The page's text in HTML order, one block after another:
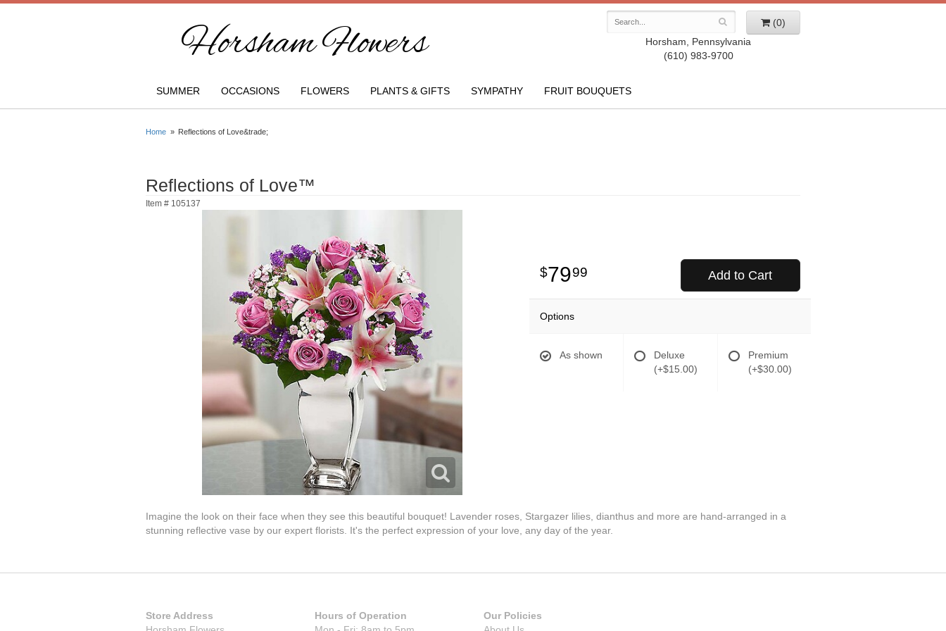
Horsham Flowers
(0)
Horsham, Pennsylvania
(610) 983-9700
SUMMER OCCASIONS FLOWERS PLANTS & GIFTS SYMPATHY FRUIT BOUQUETS
Home Reflections of Love&trade;
Reflections of Love™
Item # 105137
7999 Add to Cart
Options
As shown
Deluxe
(+$15.00)
Premium
(+$30.00)
Imagine the look on their face when they see this beautiful bouquet! Lavender roses, Stargazer lilies, dianthus and more are hand-arranged in a
stunning reflective vase by our expert florists. It's the perfect expression of your love, any day of the year.
Store Address
Hours of Operation
Our Policies